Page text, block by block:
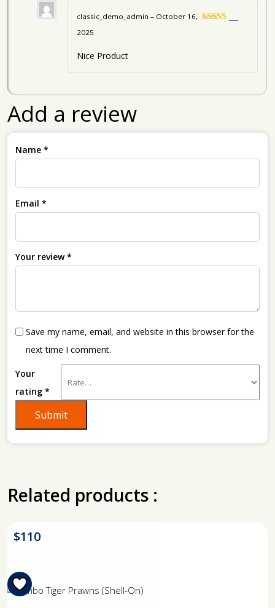
classic_demo_admin – October 16,
2025
Nice Product
Add a review
Your
rating *
Your review*
Name *
Email *
Save my name, email, and website in this browser for the
next time I comment.
Related products :
$110